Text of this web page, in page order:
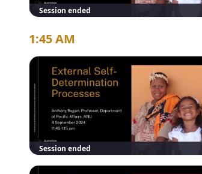
Session ended
1:45 AM
Session ended